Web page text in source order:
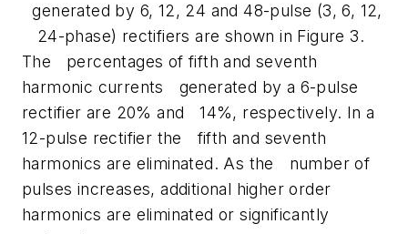
generated by 6, 12, 24 and 48-pulse (3, 6, 12,
24-phase) rectifiers are shown in Figure 3.
The percentages of fifth and seventh
harmonic currents generated by a 6-pulse
rectifier are 20% and 14%, respectively. In a
12-pulse rectifier the fifth and seventh
harmonics are eliminated. As the number of
pulses increases, additional higher order
harmonics are eliminated or significantly